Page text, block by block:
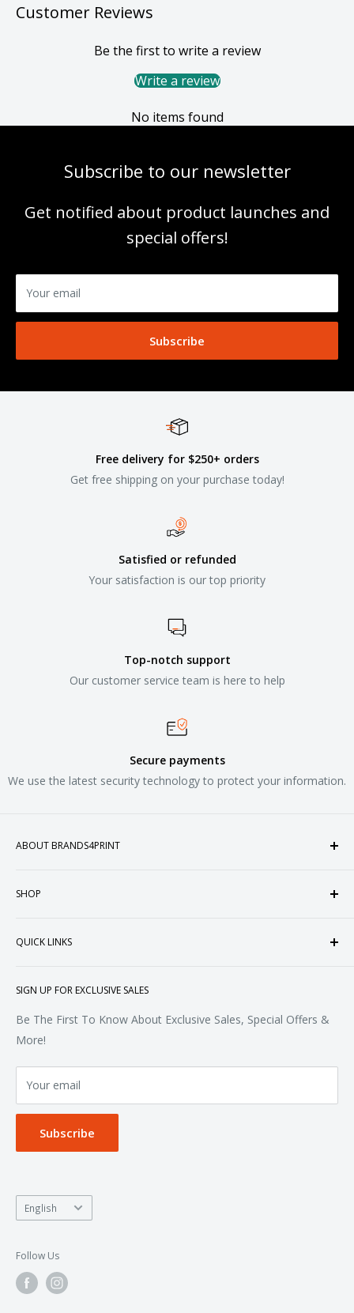
Customer Reviews
Be the first to write a review
Write a review
No items found
Subscribe to our newsletter
Get notified about product launches and
special offers!
Your email
Subscribe
Free delivery for $250+ orders
Get free shipping on your purchase today!
Satisfied or refunded
Your satisfaction is our top priority
Top-notch support
Our customer service team is here to help
Secure payments
We use the latest security technology to protect your information.
ABOUT BRANDS4PRINT
customized apparel and accessories. Established in the
SHOP
Sweatshirts & Fleece
Woven & Dress Shirts
Bottoms
Accessories
QUICK LINKS
FAQ
Contact
Terms of Service
Privacy Policy
SIGN UP FOR EXCLUSIVE SALES
Be The First To Know About Exclusive Sales, Special Offers &
More!
Your email
Subscribe
Language
English
Follow Us